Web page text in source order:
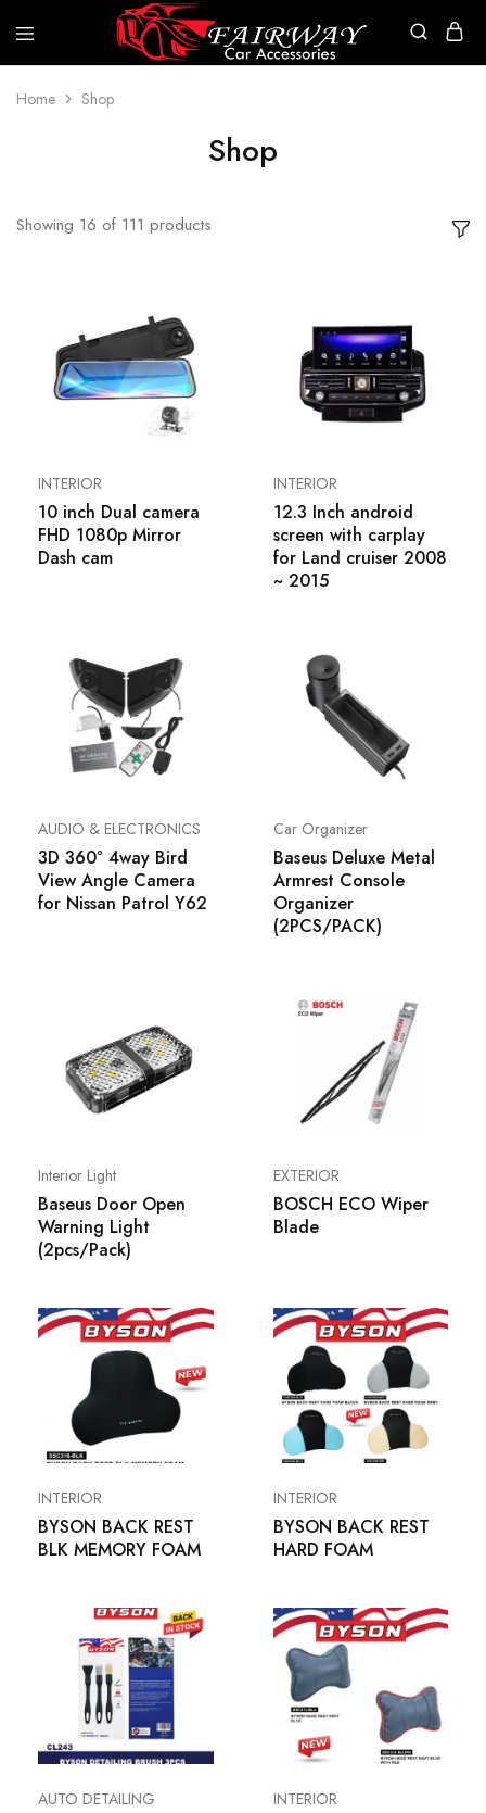
Accessories
Home Shop
Shop
Showing 16 of 111 products
INTERIOR
10 inch Dual camera
FHD 1080p Mirror
Dash cam
INTERIOR
12.3 Inch android
screen with carplay
for Land cruiser 2008
~ 2015
AUDIO & ELECTRONICS
3D 360° 4way Bird
View Angle Camera
for Nissan Patrol Y62
Car Organizer
Baseus Deluxe Metal
Armrest Console
Organizer
(2PCS/PACK)
Interior Light
Baseus Door Open
Warning Light
(2pcs/Pack)
EXTERIOR
BOSCH ECO Wiper
Blade
INTERIOR
BYSON BACK REST
BLK MEMORY FOAM
INTERIOR
BYSON BACK REST
HARD FOAM
AUTO DETAILING INTERIOR